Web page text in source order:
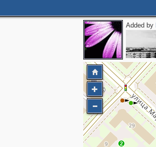
Added by
2